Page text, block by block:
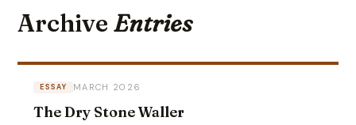
ArchiveEntries
ESSAY MARCH 2026
The Dry Stone Waller